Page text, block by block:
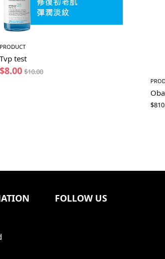
PRODUCT
Tvp test
$8.00 $10.00
$
FOLLOW US